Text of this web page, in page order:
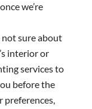
we’re
not sure about
interior or
services to
before the
preferences,